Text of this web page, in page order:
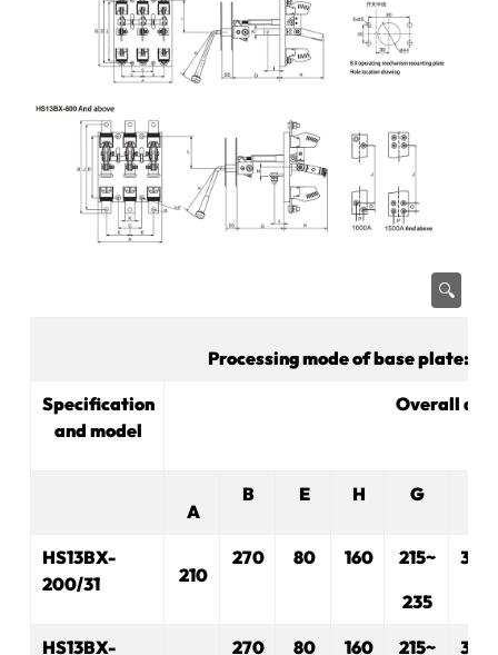
Processing mode of base plate:
Specification
and model
Overall
A
B E H G
HS13BX-
200/31
210
270 80 160
215~
235
330
HS13BX-
270 80 160 215~ 330
🔍